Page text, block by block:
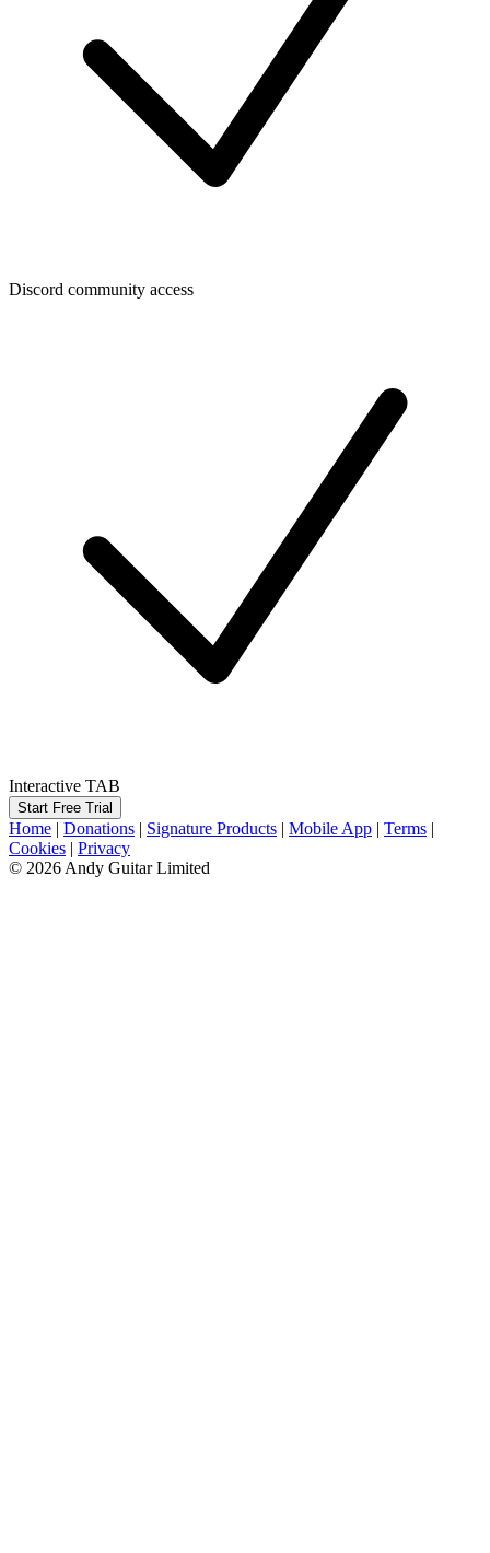
Discord community access
Interactive TAB
Start Free Trial
Home | Donations | Signature Products | Mobile App | Terms |
Cookies | Privacy
© 2026 Andy Guitar Limited